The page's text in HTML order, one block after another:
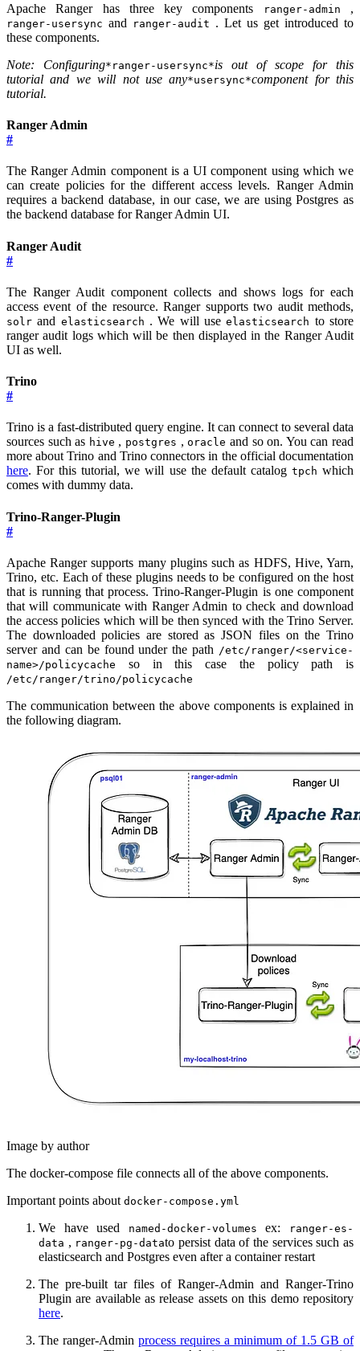
Apache Ranger has three key components ranger-admin ,
ranger-usersync and ranger-audit . Let us get introduced to
these components.
Note: Configuring*ranger-usersync*is out of scope for this
tutorial and we will not use any*usersync*component for this
tutorial.
Ranger Admin
#
The Ranger Admin component is a UI component using which we
can create policies for the different access levels. Ranger Admin
requires a backend database, in our case, we are using Postgres as
the backend database for Ranger Admin UI.
Ranger Audit
#
The Ranger Audit component collects and shows logs for each
access event of the resource. Ranger supports two audit methods,
solr and elasticsearch . We will useelasticsearch to store
ranger audit logs which will be then displayed in the Ranger Audit
UI as well.
Trino
#
Trino is a fast-distributed query engine. It can connect to several data
sources such as hive , postgres ,oracle and so on. You can read
more about Trino and Trino connectors in the official documentation
here. For this tutorial, we will use the default catalog tpch which
comes with dummy data.
Trino-Ranger-Plugin
#
Apache Ranger supports many plugins such as HDFS, Hive, Yarn,
Trino, etc. Each of these plugins needs to be configured on the host
that is running that process. Trino-Ranger-Plugin is one component
that will communicate with Ranger Admin to check and download
the access policies which will be then synced with the Trino Server.
The downloaded policies are stored as JSON files on the Trino
server and can be found under the path /etc/ranger/<service-
name>/policycache
so in this case the policy path is
/etc/ranger/trino/policycache
The communication between the above components is explained in
the following diagram.
Image by author
The docker-compose file connects all of the above components.
Important points about docker-compose.yml
We have used named-docker-volumes ex:
ranger-es-
data , ranger-pg-datato persist data of the services such as
elasticsearch and Postgres even after a container restart
The pre-built tar files of Ranger-Admin and Ranger-Trino
Plugin are available as release assets on this demo repository
here.
The ranger-Admin process requires a minimum of 1.5 GB of